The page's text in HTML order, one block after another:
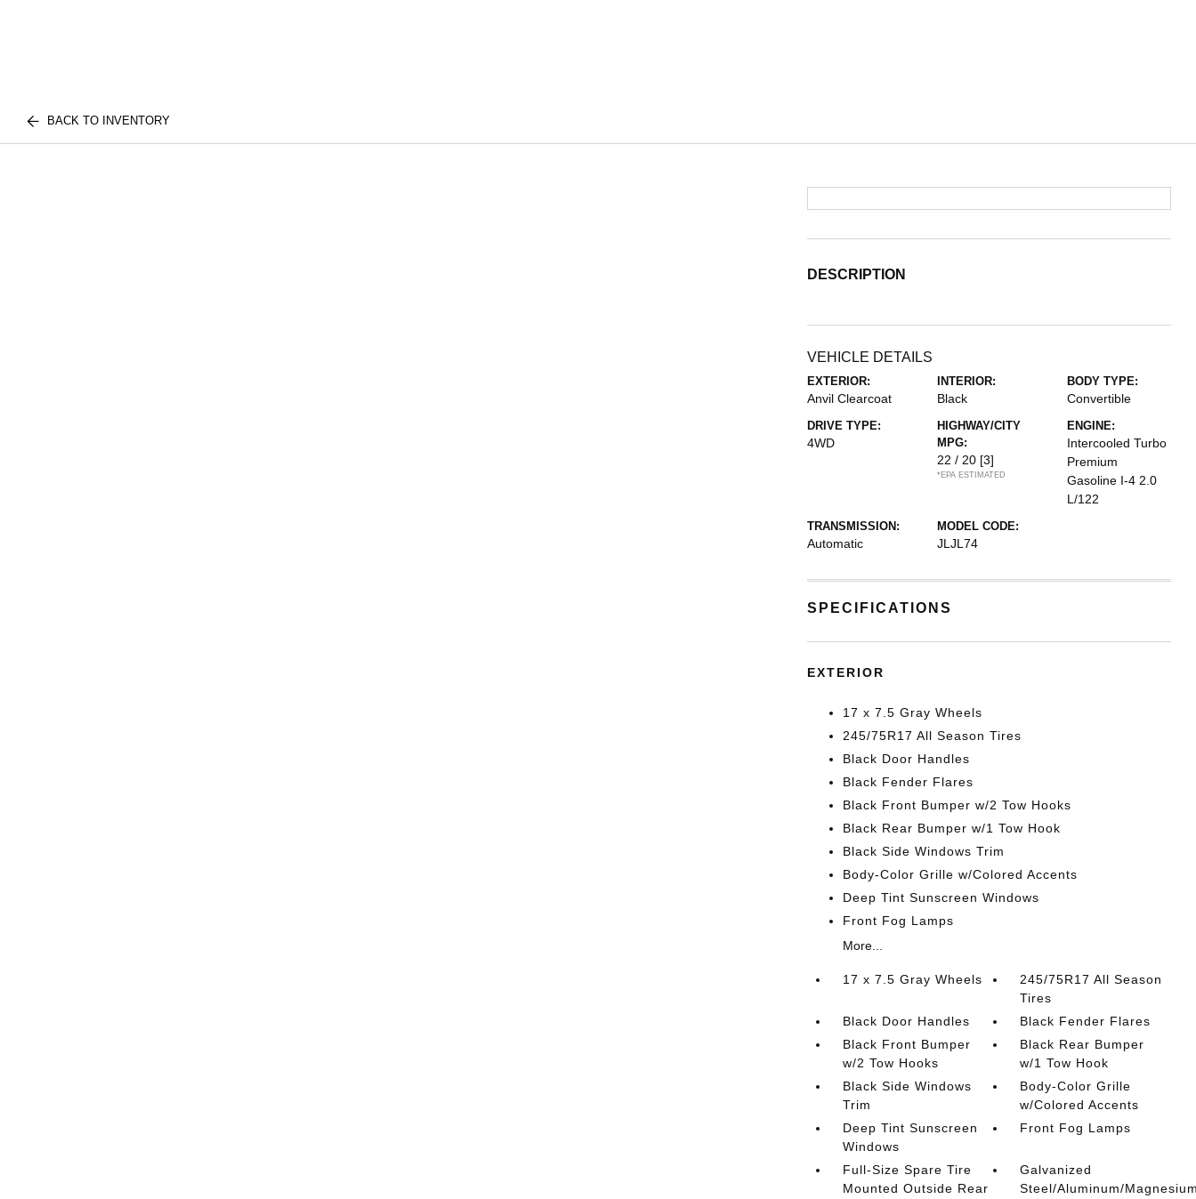
BACK TO INVENTORY
DESCRIPTION
VEHICLE DETAILS
EXTERIOR:
Anvil Clearcoat
INTERIOR:
Black
BODY TYPE:
Convertible
DRIVE TYPE:
4WD
HIGHWAY/CITY
MPG:
22 / 20 [3]
*EPA ESTIMATED
ENGINE:
Intercooled Turbo
Premium
Gasoline I-4 2.0
L/122
TRANSMISSION:
Automatic
MODEL CODE:
JLJL74
SPECIFICATIONS
EXTERIOR
17 x 7.5 Gray Wheels
245/75R17 All Season Tires
Black Door Handles
Black Fender Flares
Black Front Bumper w/2 Tow Hooks
Black Rear Bumper w/1 Tow Hook
Black Side Windows Trim
Body-Color Grille w/Colored Accents
Deep Tint Sunscreen Windows
Front Fog Lamps
More...
17 x 7.5 Gray Wheels
245/75R17 All Season
Tires
Black Door Handles
Black Fender Flares
Black Front Bumper
w/2 Tow Hooks
Black Rear Bumper
w/1 Tow Hook
Black Side Windows
Trim
Body-Color Grille
w/Colored Accents
Deep Tint Sunscreen
Windows
Front Fog Lamps
Full-Size Spare Tire
Mounted Outside Rear
Galvanized
Steel/Aluminum/